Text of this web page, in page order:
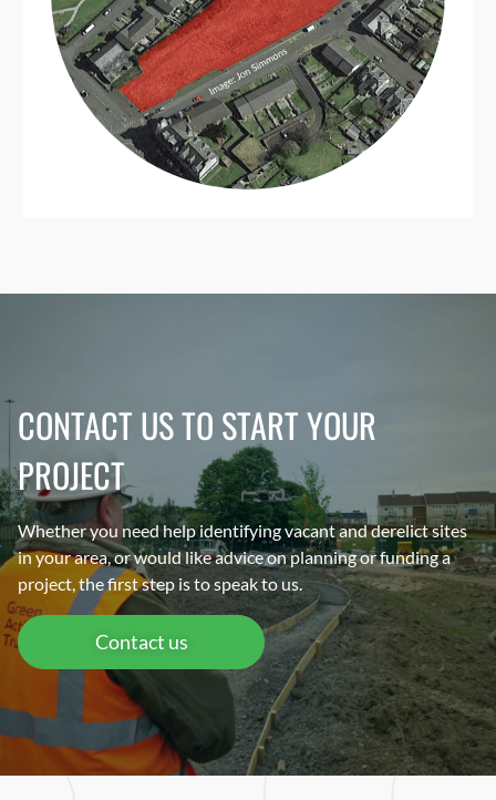
CONTACT US TO START YOUR
PROJECT
Whether you need help identifying vacant and derelict sites
in your area, or would like advice on planning or funding a
project, the first step is to speak to us.
Contact us